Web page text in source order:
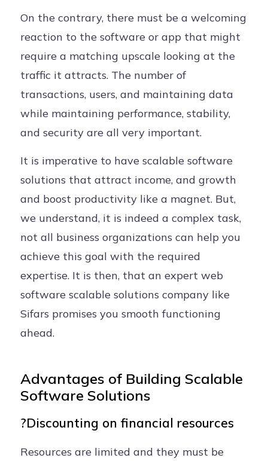
On the contrary, there must be a welcoming
reaction to the software or app that might
require a matching upscale looking at the
traffic it attracts. The number of
transactions, users, and maintaining data
while maintaining performance, stability,
and security are all very important.
It is imperative to have scalable software
solutions that attract income, and growth
and boost productivity like a magnet. But,
we understand, it is indeed a complex task,
not all business organizations can help you
achieve this goal with the required
expertise. It is then, that an expert web
software scalable solutions company like
Sifars promises you smooth functioning
ahead.
Advantages of Building Scalable
Software Solutions
?Discounting on financial resources
Resources are limited and they must be